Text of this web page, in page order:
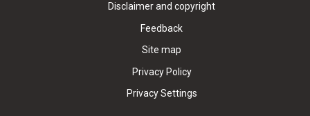
Disclaimer and copyright
Feedback
Site map
Privacy Policy
Privacy Settings